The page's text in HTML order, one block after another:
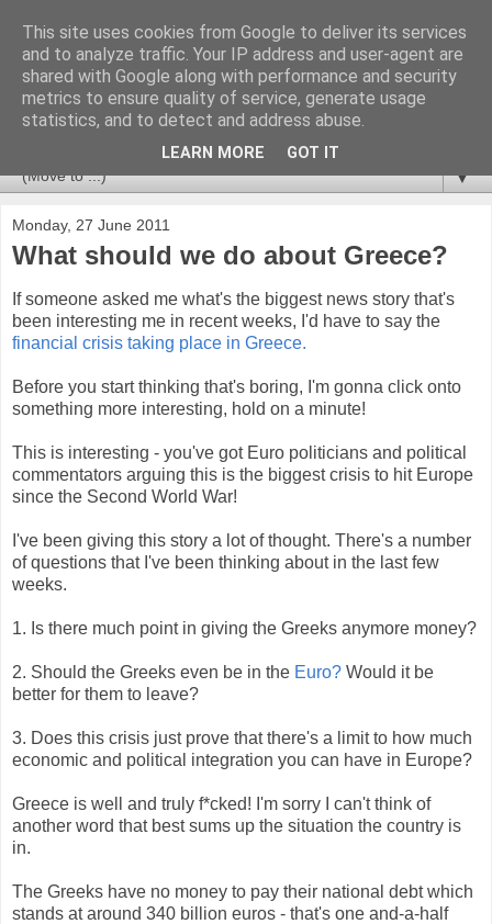
Newspotting
Views, comments and analysis from me over the week's
news headlines, and anything else that's caught my interest.
▼
Monday, 27 June 2011
What should we do about Greece?
If someone asked me what's the biggest news story that's
been interesting me in recent weeks, I'd have to say the
financial crisis taking place in Greece.
Before you start thinking that's boring, I'm gonna click onto
something more interesting, hold on a minute!
This is interesting - you've got Euro politicians and political
commentators arguing this is the biggest crisis to hit Europe
since the Second World War!
I've been giving this story a lot of thought. There's a number
of questions that I've been thinking about in the last few
weeks.
1. Is there much point in giving the Greeks anymore money?
2. Should the Greeks even be in the Euro? Would it be
better for them to leave?
3. Does this crisis just prove that there's a limit to how much
economic and political integration you can have in Europe?
Greece is well and truly f*cked! I'm sorry I can't think of
another word that best sums up the situation the country is
in.
The Greeks have no money to pay their national debt which
stands at around 340 billion euros - that's one and-a-half
This site uses cookies from Google to deliver its services
and to analyze traffic. Your IP address and user-agent are
shared with Google along with performance and security
metrics to ensure quality of service, generate usage
statistics, and to detect and address abuse.
LEARN MORE GOT IT